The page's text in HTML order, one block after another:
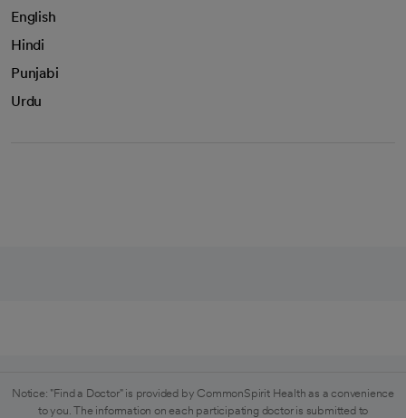
English
Hindi
Punjabi
Urdu
Notice: "Find a Doctor" is provided by CommonSpirit Health as a convenience
to you. The information on each participating doctor is submitted to